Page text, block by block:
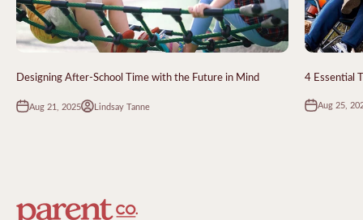
Designing After-School Time with the Future in Mind
Aug 21, 2025 Lindsay Tanne
4 Essential
Aug 25,